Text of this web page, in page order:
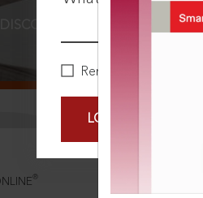
Remember Me
LOGIN NOW
MORE
®